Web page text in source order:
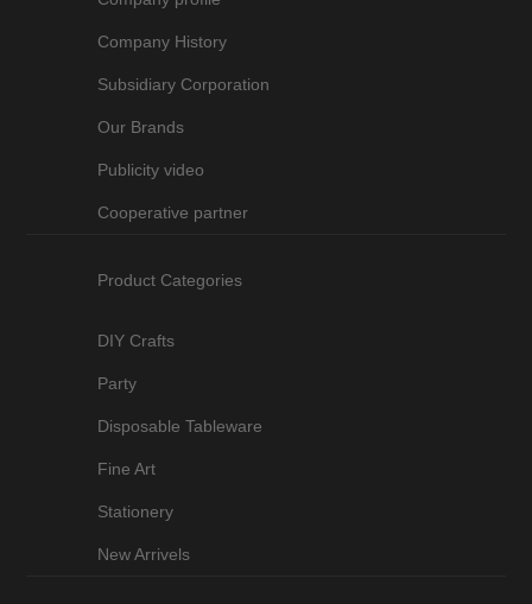
Company History
Subsidiary Corporation
Our Brands
Publicity video
Cooperative partner
Product Categories
DIY Crafts
Party
Disposable Tableware
Fine Art
Stationery
New Arrivels